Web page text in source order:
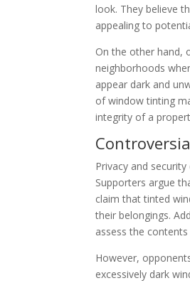
look. They believe
appealing to
On the other hand,
neighborhoods
appear dark and
of window tinting
integrity of a
Privacy and
Supporters argue
claim that tinted
their belongings.
assess the
However,
excessively dark